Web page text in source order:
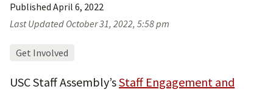
Published April 6, 2022
Last Updated October 31, 2022, 5:58 pm
Get Involved
USC Staff Assembly’sStaff Engagement and